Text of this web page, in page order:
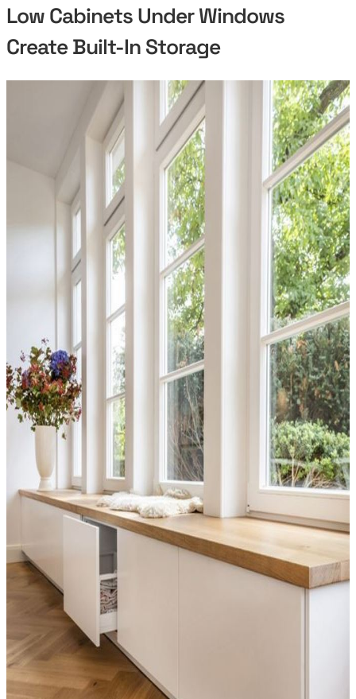
Low Cabinets Under Windows
Create Built-In Storage